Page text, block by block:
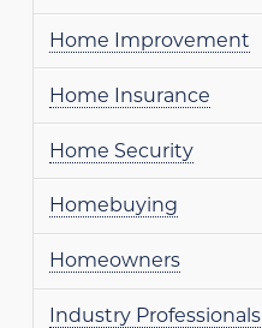
Home Improvement
Home Insurance
Home Security
Homebuying
Homeowners
Industry Professionals